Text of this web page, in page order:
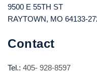
9500 E 55TH ST
RAYTOWN, MO 64133-
Contact
Tel.: 405- 928-8597